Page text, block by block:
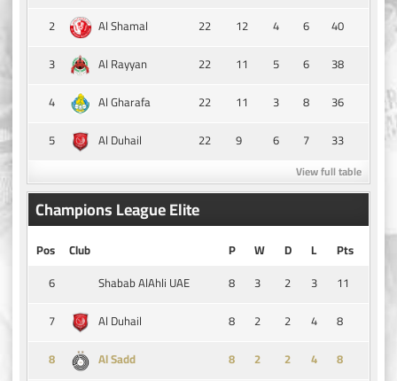
2
Al Shamal 22 12 4 6
40
3
Al Rayyan 22 11 5 6
38
4
Al Gharafa 22 11 3 8
36
5
Al Duhail 22 9 6 7 33
View full table
Champions League Elite
Pos Club P W D L
Pts
6
Shabab AlAhli UAE 8 3 2 3
11
7
Al Duhail 8 2 2 4
8
8
Al Sadd 8 2 2 4
8